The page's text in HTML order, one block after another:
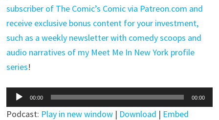
subscriber of The Comic’s Comic via Patreon.com and
receive exclusive bonus content for your investment,
such as a weekly newsletter with comedy scoops and
audio narratives of my Meet Me In New York profile
series!
Audio
Player
00:00 00:00
Podcast: Play in new window | Download | Embed